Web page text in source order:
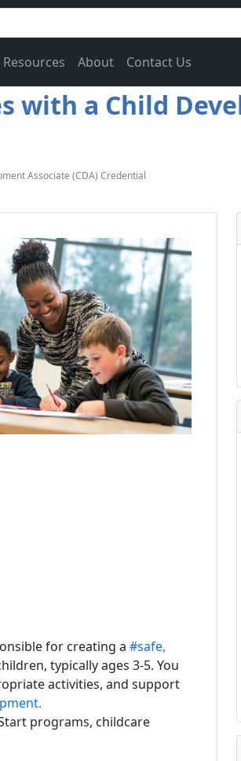
Resources About Contact Us
with a Child
Associate (CDA) Credential
for creating a #safe,
typically ages 3-5. You
activities, and support
programs, childcare